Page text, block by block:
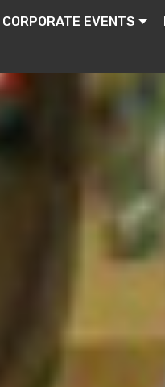
CORPORATE EVENTS